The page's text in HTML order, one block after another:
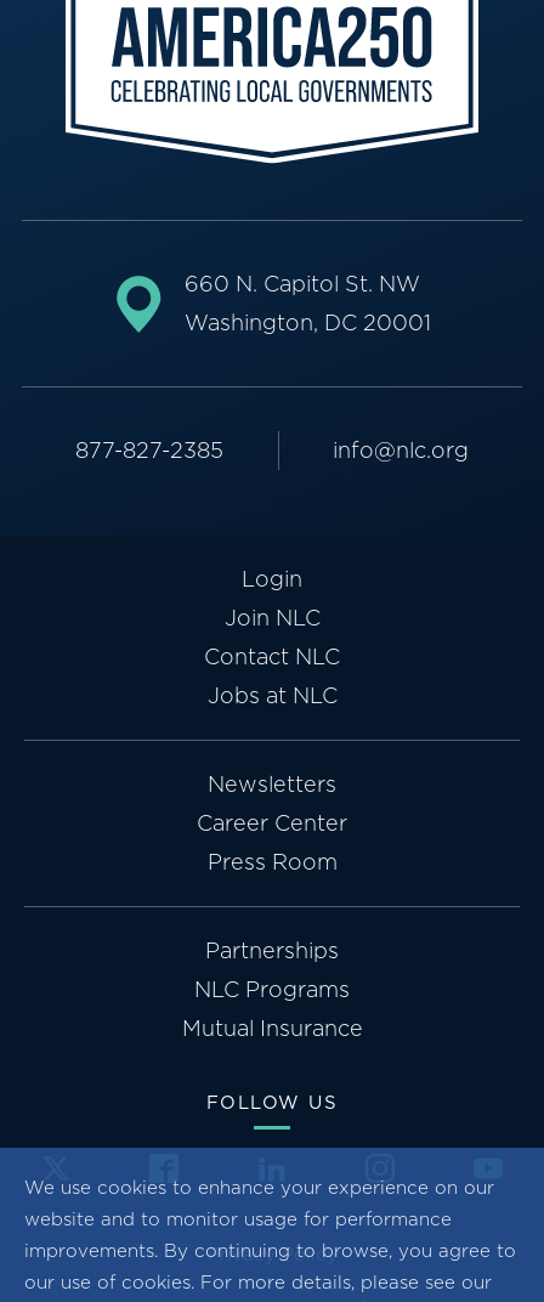
We use cookies to enhance your experience on our
website and to monitor usage for performance
improvements. By continuing to browse, you agree to
our use of cookies. For more details, please see our
660 N. Capitol St. NW
Washington, DC 20001
877-827-2385 info@nlc.org
Login
Join NLC
Contact NLC
Jobs at NLC
Newsletters
Career Center
Press Room
Partnerships
NLC Programs
Mutual Insurance
FOLLOW US
Privacy Policy